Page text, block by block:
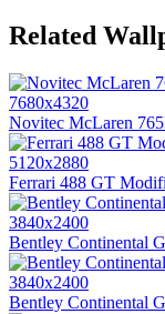
Related
7680x4320
Novitec McLaren
5120x2880
Ferrari 488 GT
3840x2400
Bentley Continental
3840x2400
Bentley Continental